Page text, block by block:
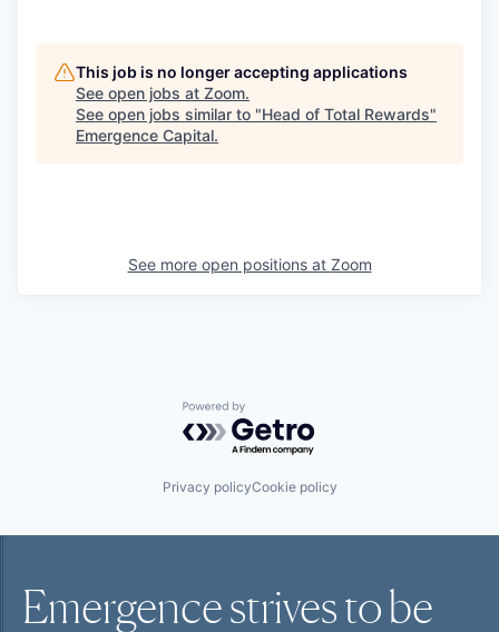
This job is no longer accepting applications
See open jobs at Zoom.
See open jobs similar to "Head of Total Rewards"
Emergence Capital.
See more open positions at Zoom
Powered by Getro.com
Privacy policyCookie policy
Emergence strives to be